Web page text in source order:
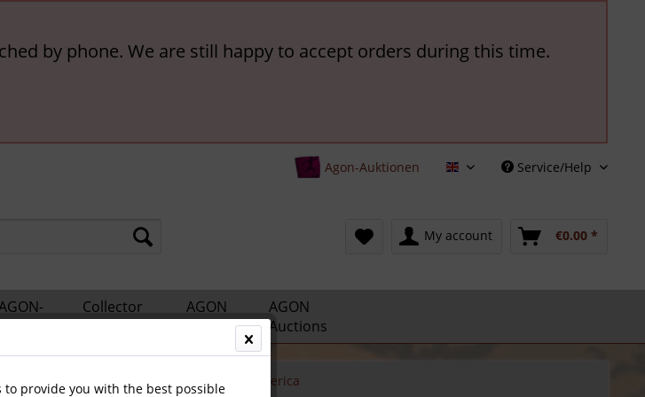
by phone. We are still happy to accept orders during this time.
Agon-Auktionen English Service/Help
My account €0.00 *
Collector
AGON
Catalogs
AGON
Auctions
Football World Football America
to provide you with the best possible